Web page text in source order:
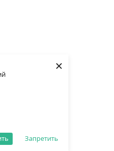
Запретить
×